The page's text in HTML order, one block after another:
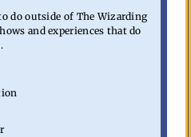
do outside of The Wizarding
and experiences that do